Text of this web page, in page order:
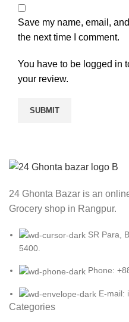
Save my name, email,
the next time I comment.
You have to be logged in
your review.
24 Ghonta Bazar is an
Grocery shop in Rangpur.
SR Para,
5400.
Phone:
E-mail:
Categories